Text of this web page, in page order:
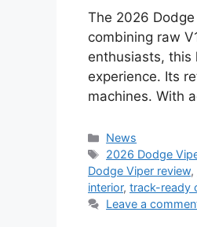
The 2026
combining raw
enthusiasts, this
experience. Its
machines. With
Categories
News
Tags
2026 Dodge
Dodge Viper review,
interior, track-ready
Leave a